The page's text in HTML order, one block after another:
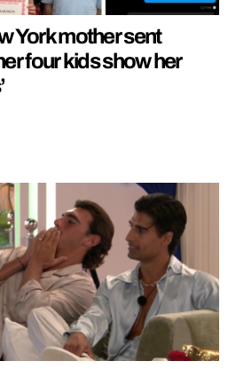
York mother sent
four kids show her